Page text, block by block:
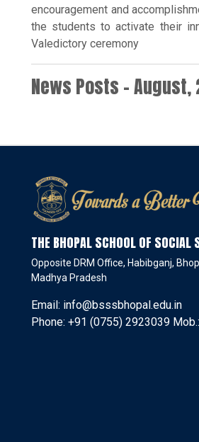
encouragement and
the students to activate their
Valedictory ceremony
News Posts - August,
THE BHOPAL SCHOOL OF SOCIAL
Opposite DRM Office, Habibganj,
Madhya Pradesh
Email: info@bsssbhopal.edu.in
Phone: +91 (0755) 2923039